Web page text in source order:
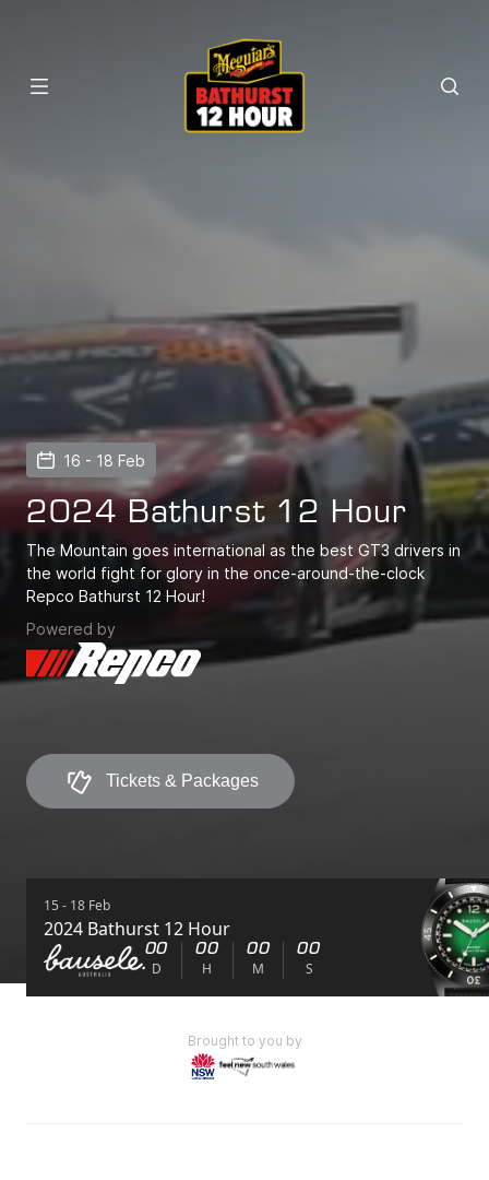
16 - 18 Feb
2024 Bathurst 12 Hour
The Mountain goes international as the best GT3 drivers in
the world fight for glory in the once-around-the-clock
Repco Bathurst 12 Hour!
Powered by
Tickets & Packages
15 - 18 Feb
2024 Bathurst 12 Hour
00
D
00
H
00
M
00
S
Brought to you by